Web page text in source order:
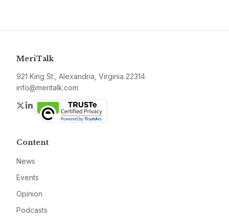
MeriTalk
921 King St., Alexandria, Virginia 22314
info@meritalk.com
Twitter
LinkedIn
Content
News
Events
Opinion
Podcasts